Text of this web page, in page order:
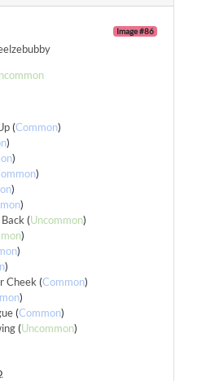
Image #86
(Common)
)
)
)
)
)
(Uncommon)
)
)
)
Cheek (Common)
)
(Common)
(Uncommon)